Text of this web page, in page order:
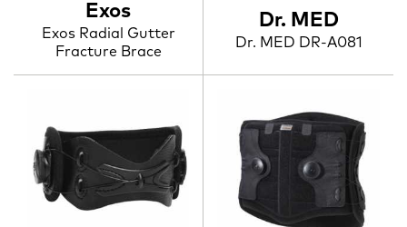
Exos
Exos Radial Gutter
Fracture Brace
Dr. MED
Dr. MED DR-A081